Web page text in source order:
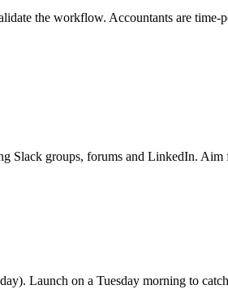
the workflow. Accountants are time-
Slack groups, forums and LinkedIn. Aim
Launch on a Tuesday morning to